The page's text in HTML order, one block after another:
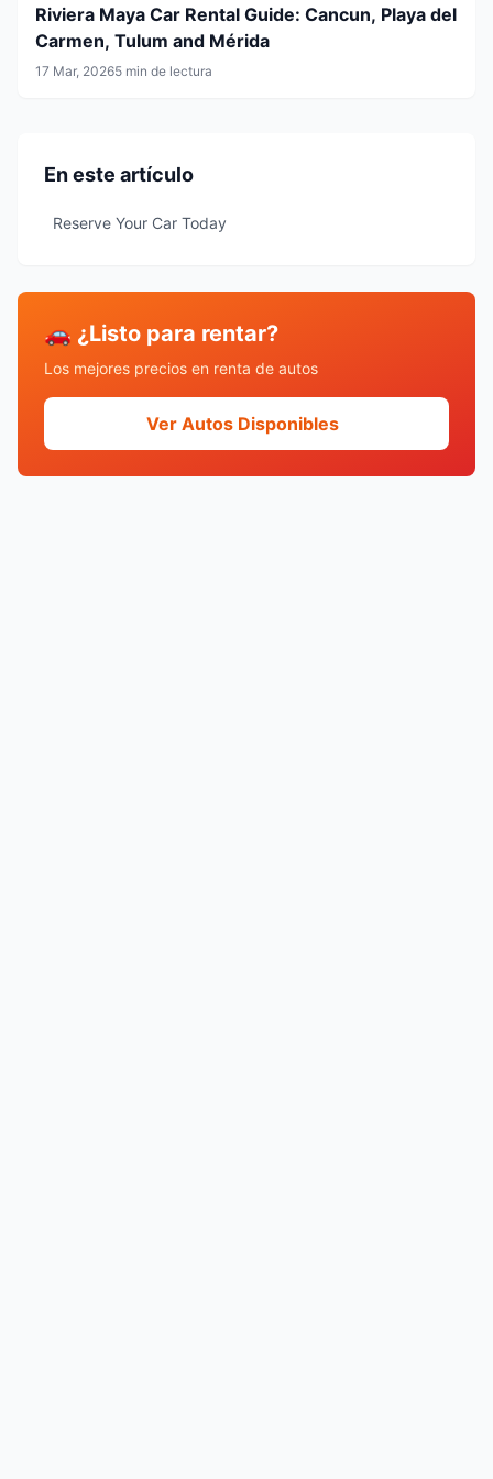
Riviera Maya Car Rental Guide: Cancun, Playa del
Carmen, Tulum and Mérida
17 Mar, 20265 min de lectura
En este artículo
Reserve Your Car Today
🚗 ¿Listo para rentar?
Los mejores precios en renta de autos
Ver Autos Disponibles